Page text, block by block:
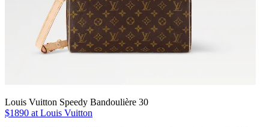
Louis Vuitton Speedy Bandoulière 30
$1890 at Louis Vuitton